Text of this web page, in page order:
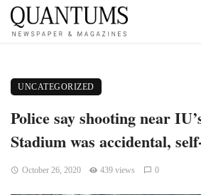
UNCATEGORIZED
Police say shooting near
Stadium was accidental,
October 26, 2020 439 views 0